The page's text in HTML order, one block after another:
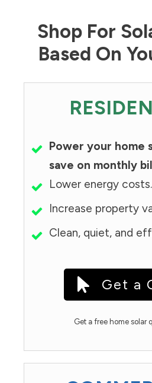
Shop For
Based On
Power your home
save on monthly
Lower energy costs.
Increase property
Clean, quiet, and
Get a
Get a free home solar